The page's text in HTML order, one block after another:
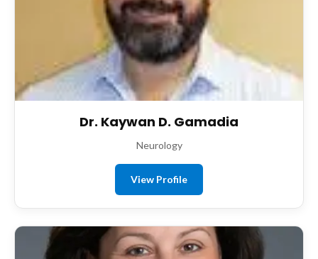
Dr. Kaywan D. Gamadia
Neurology
View Profile